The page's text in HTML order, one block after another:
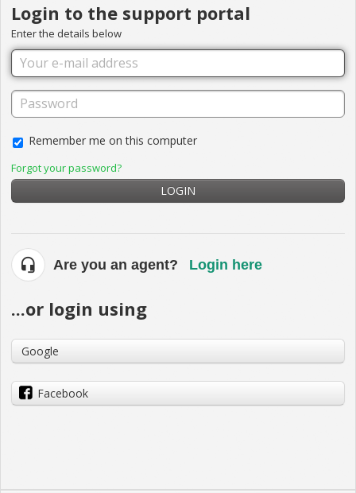
Login to the support portal
Enter the details below
Remember me on this computer
Forgot your password?
LOGIN
Are you an agent? Login here
...or login using
Google
Facebook